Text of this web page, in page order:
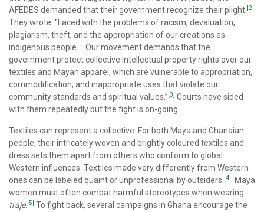
AFEDES demanded that their government recognize their plight. [2]
They wrote: “Faced with the problems of racism, devaluation,
plagiarism, theft, and the appropriation of our creations as
indigenous people…. Our movement demands that the
government protect collective intellectual property rights over our
textiles and Mayan apparel, which are vulnerable to appropriation,
commodification, and inappropriate uses that violate our
community standards and spiritual values.” [3] Courts have sided
with them repeatedly but the fight is on-going.
Textiles can represent a collective. For both Maya and Ghanaian
people, their intricately woven and brightly coloured textiles and
dress sets them apart from others who conform to global
Western influences. Textiles made very differently from Western
ones can be labeled quaint or unprofessional by outsiders. [4]
Maya
women must often combat harmful stereotypes when wearing
traje. [5] To fight back, several campaigns in Ghana encourage the